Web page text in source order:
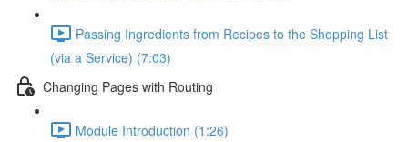
Passing Ingredients from Recipes to the Shopping List
(via a Service) (7:03)
Changing Pages with Routing
Module Introduction (1:26)